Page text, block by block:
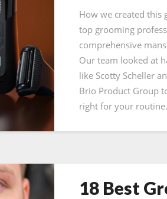
How we created this
top grooming
comprehensive
Our team looked at
like Scotty Scheller
Brio Product Group
right for your
18 Best